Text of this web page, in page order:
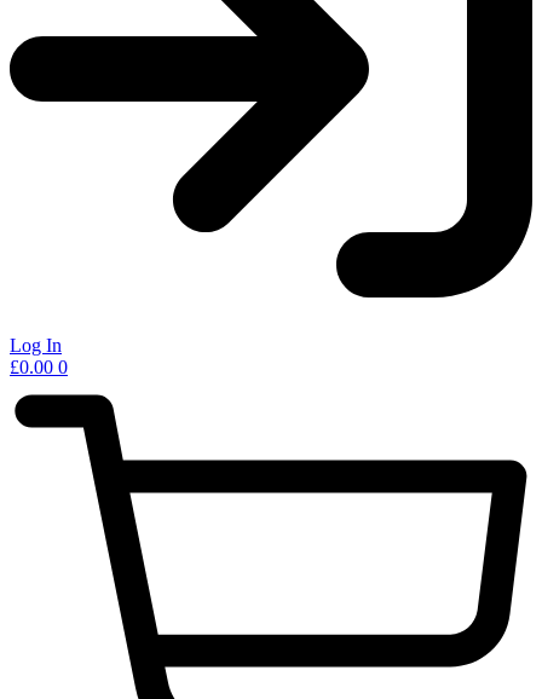
Log In
£0.00 0